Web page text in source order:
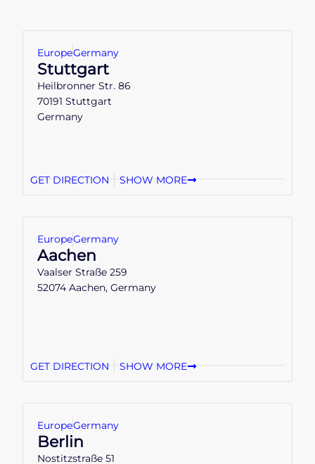
EuropeGermany
Stuttgart
Heilbronner Str. 86
70191 Stuttgart
Germany
GET DIRECTION SHOW MORE
EuropeGermany
Aachen
Vaalser Straße 259
52074 Aachen, Germany
GET DIRECTION SHOW MORE
EuropeGermany
Berlin
Nostitzstraße 51